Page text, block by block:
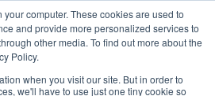
computer. These cookies are used to
and provide more personalized services to
other media. To find out more about the
Policy.
when you visit our site. But in order to
we'll have to use just one tiny cookie so